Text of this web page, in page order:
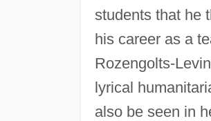
students that he
his career as a
Rozengolts-
lyrical
also be seen in